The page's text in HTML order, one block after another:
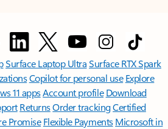
Surface Laptop UltraSurface RTX Spark
Copilot for personal use Explore
11 appsAccount profile Download
ReturnsOrder trackingCertified
Promise Flexible Payments Microsoft in